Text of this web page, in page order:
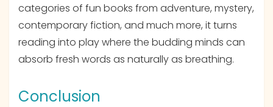
categories of fun books from adventure, mystery,
contemporary fiction, and much more, it turns
reading into play where the budding minds can
absorb fresh words as naturally as breathing.
Conclusion